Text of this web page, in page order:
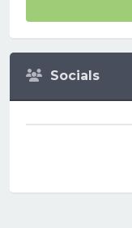
Socials